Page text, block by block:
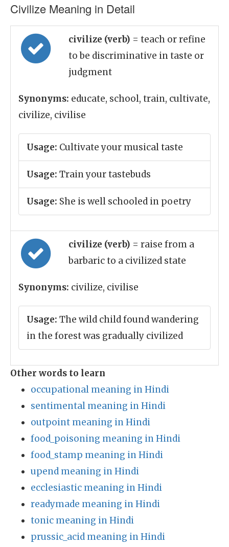
Civilize Meaning in Detail
civilize (verb) = teach or refine
to be discriminative in taste or
judgment
Synonyms: educate, school, train, cultivate,
civilize, civilise
Usage: Cultivate your musical taste
Usage: Train your tastebuds
Usage: She is well schooled in poetry
civilize (verb) = raise from a
barbaric to a civilized state
Synonyms: civilize, civilise
Usage: The wild child found wandering
in the forest was gradually civilized
Other words to learn
occupational meaning in Hindi
sentimental meaning in Hindi
outpoint meaning in Hindi
food_poisoning meaning in Hindi
food_stamp meaning in Hindi
upend meaning in Hindi
ecclesiastic meaning in Hindi
readymade meaning in Hindi
tonic meaning in Hindi
prussic_acid meaning in Hindi